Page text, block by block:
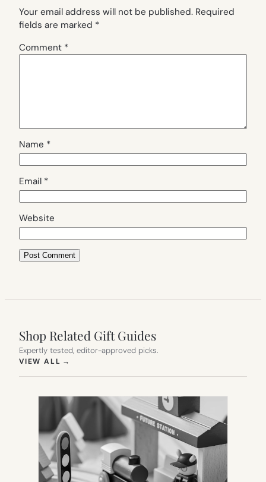
Your email address will not be published. Required
fields are marked *
Comment *
Name *
Email *
Website
Shop Related Gift Guides
Expertly tested, editor-approved picks.
VIEW ALL →